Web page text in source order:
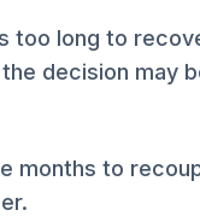
too long to
decision may
months to